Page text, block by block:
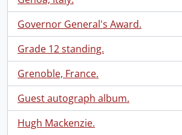
Governor General's Award.
Grade 12 standing.
Grenoble, France.
Guest autograph album.
Hugh Mackenzie.